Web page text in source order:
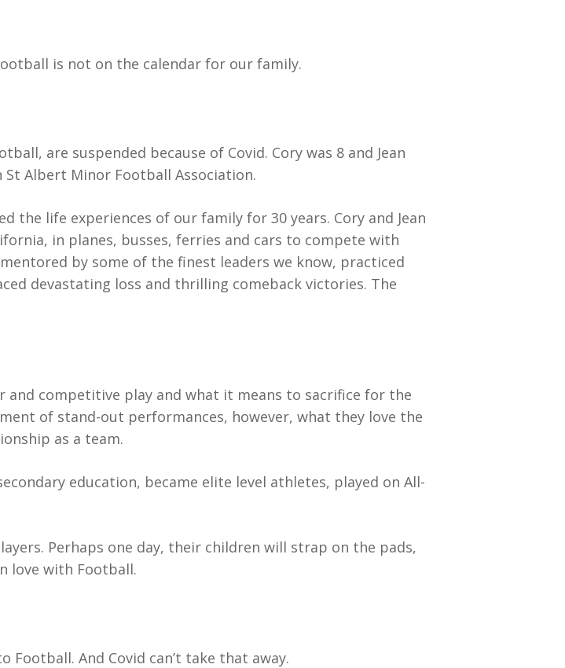
is not on the calendar for our family.
are suspended because of Covid. Cory was 8 and Jean
Albert Minor Football Association.
life experiences of our family for 30 years. Cory and Jean
in planes, busses, ferries and cars to compete with
by some of the finest leaders we know, practiced
devastating loss and thrilling comeback victories. The
and competitive play and what it means to sacrifice for the
of stand-out performances, however, what they love the
as a team.
education, became elite level athletes, played on All-
Perhaps one day, their children will strap on the pads,
love with Football.
Football. And Covid can’t take that away.